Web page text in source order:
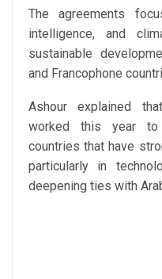
The agreements
intelligence, and
sustainable
and Francophone
Ashour explained
worked this year to
countries that have
particularly in
deepening ties with